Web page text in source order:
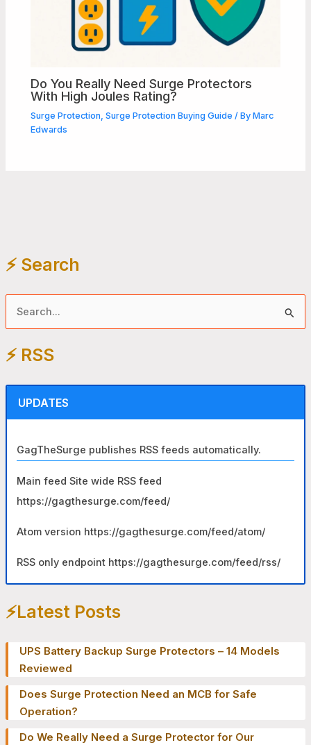
⚡️ Search
a
⚡️ RSS
UPDATES
GagTheSurge publishes RSS feeds automatically.
Main feed Site wide RSS feed
https://gagthesurge.com/feed/
Atom version https://gagthesurge.com/feed/atom/
RSS only endpoint https://gagthesurge.com/feed/rss/
⚡️Latest Posts
UPS Battery Backup Surge Protectors – 14 Models
Reviewed
Does Surge Protection Need an MCB for Safe
Operation?
Do We Really Need a Surge Protector for Our
Do You Really Need Surge Protectors
With High Joules Rating?
Surge Protection ,Surge Protection Buying Guide / ByMarc
Edwards